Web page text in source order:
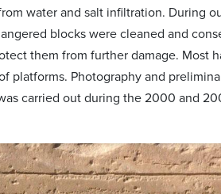
water and salt infiltration. During
blocks were cleaned and
them from further damage. Most
platforms. Photography and
carried out during the 2000 and